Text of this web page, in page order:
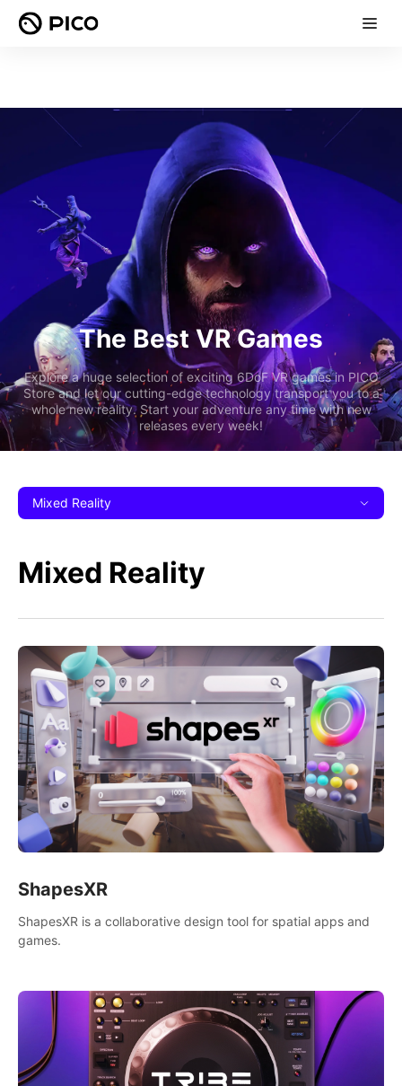
The Best VR Games
Explore a huge selection of exciting 6DoF VR games in PICO
Store and let our cutting-edge technology transport you to a
whole new reality. Start your adventure any time with new
releases every week!
Mixed Reality
Mixed Reality
ShapesXR
ShapesXR is a collaborative design tool for spatial apps and
games.